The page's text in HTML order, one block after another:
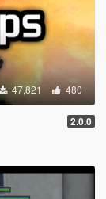
47,821 480
2.0.0